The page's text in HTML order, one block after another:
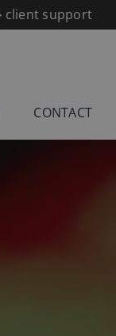
client support
CONTACT